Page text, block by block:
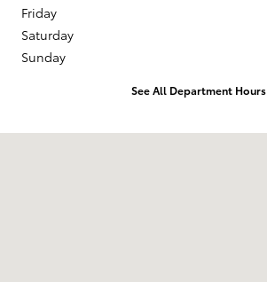
Friday
Saturday
Sunday
See All Department Hours